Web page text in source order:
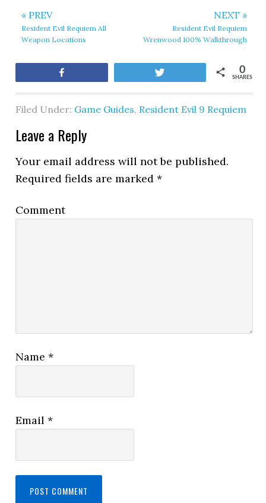
« PREV
Resident Evil Requiem All
Weapon Locations
NEXT »
Resident Evil Requiem
Wrenwood 100% Walkthrough
SHARES
0
Filed Under: Game Guides, Resident Evil 9 Requiem
Leave a Reply
Your email address will not be published.
Required fields are marked*
Comment
Name*
Email*